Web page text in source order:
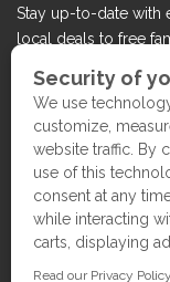
Stay up-to-date with
local deals to free